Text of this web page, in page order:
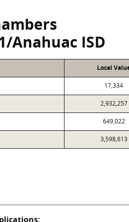
Anahuac ISD
Local
17,334
2,932,257
649,022
3,598,613